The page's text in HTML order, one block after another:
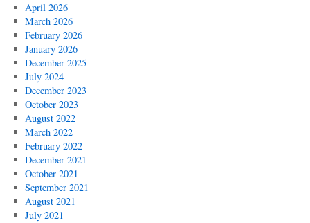
April 2026
March 2026
February 2026
January 2026
December 2025
July 2024
December 2023
October 2023
August 2022
March 2022
February 2022
December 2021
October 2021
September 2021
August 2021
July 2021